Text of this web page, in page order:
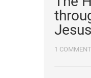
1 COMMENT